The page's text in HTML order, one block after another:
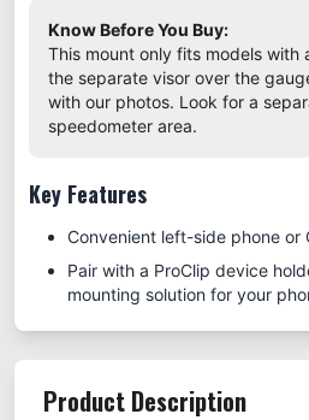
Know Before You Buy:
This mount only fits models with
the separate visor over the
with our photos. Look for a
speedometer area.
Key Features
Convenient left-side phone or
Pair with a ProClip device
mounting solution for your
Product Description